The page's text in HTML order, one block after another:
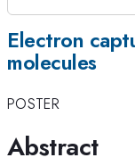
Electron
molecules
POSTER
Abstract